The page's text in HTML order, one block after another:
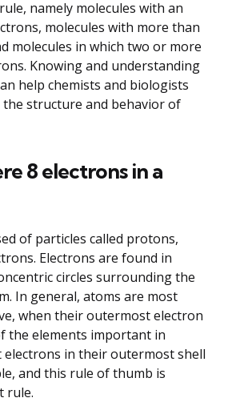
namely molecules with an
molecules with more than
molecules in which two or more
Knowing and understanding
help chemists and biologists
structure and behavior of
8 electrons in a
of particles called protons,
Electrons are found in
circles surrounding the
In general, atoms are most
when their outermost electron
the elements important in
electrons in their outermost shell
and this rule of thumb is
rule.